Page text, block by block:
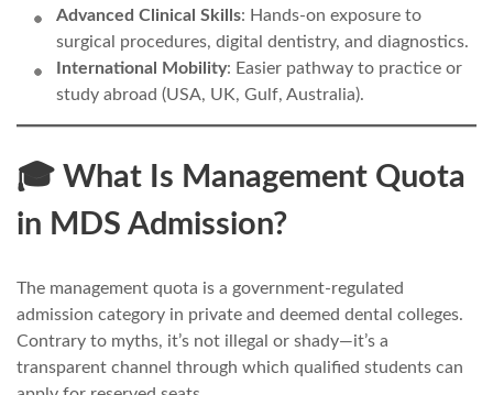
Advanced Clinical Skills: Hands-on exposure to
surgical procedures, digital dentistry, and diagnostics.
International Mobility: Easier pathway to practice or
study abroad (USA, UK, Gulf, Australia).
🎓 What Is Management Quota
in MDS Admission?
The management quota is a government-regulated
admission category in private and deemed dental colleges.
Contrary to myths, it’s not illegal or shady—it’s a
transparent channel through which qualified students can